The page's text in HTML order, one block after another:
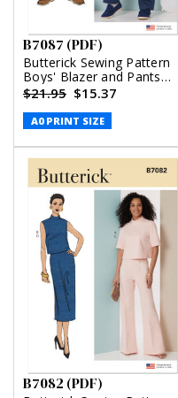
B7087 (PDF)
Butterick Sewing Pattern
Boys' Blazer and Pants
(PDF)
$21.95 $15.37
A0 PRINT SIZE
B7082 (PDF)